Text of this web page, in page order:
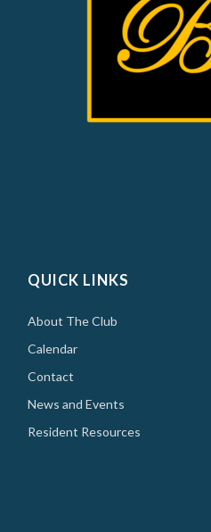
QUICK LINKS
About The Club
Calendar
Contact
News and Events
Resident Resources